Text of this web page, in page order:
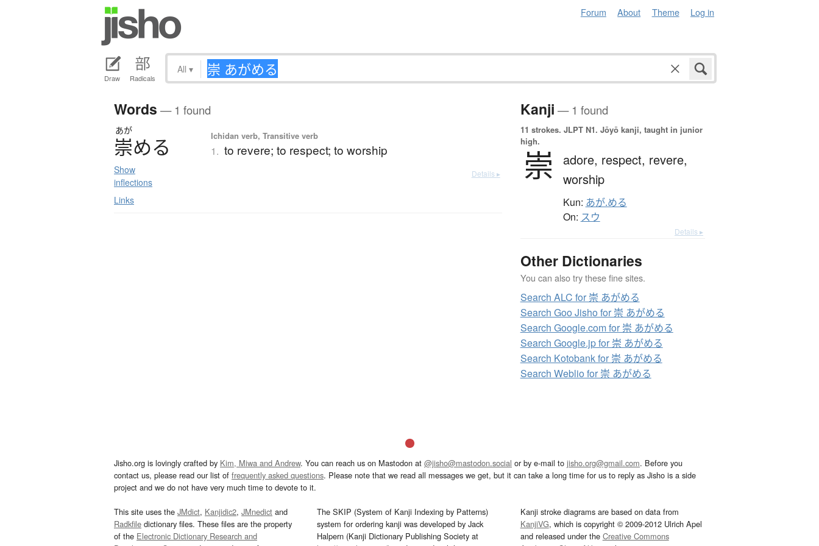
Forum About Theme Log in
Draw Radicals
All ▾
Words — 1 found
あが
崇める
Show
inflections
Links
Ichidan verb, Transitive verb
1. to revere; to respect; to worship
Details ▸
Kanji — 1 found
11 strokes. JLPT N1. Jōyō kanji, taught in junior
high.
崇 adore, respect, revere,
worship
Kun: あが.める
On: スウ
Details ▸
Other Dictionaries
You can also try these fine sites.
Search ALC for 崇 あがめる
Search Goo Jisho for 崇 あがめる
Search Google.com for 崇 あがめる
Search Google.jp for 崇 あがめる
Search Kotobank for 崇 あがめる
Search Weblio for 崇 あがめる
Jisho.org is lovingly crafted by Kim, Miwa and Andrew. You can reach us on Mastodon at @jisho@mastodon.social or by e-mail to jisho.org@gmail.com. Before you
contact us, please read our list of frequently asked questions. Please note that we read all messages we get, but it can take a long time for us to reply as Jisho is a side
project and we do not have very much time to devote to it.
This site uses the JMdict, Kanjidic2, JMnedict and
Radkfile dictionary files. These files are the property
of the Electronic Dictionary Research and
The SKIP (System of Kanji Indexing by Patterns)
system for ordering kanji was developed by Jack
Halpern (Kanji Dictionary Publishing Society at
Kanji stroke diagrams are based on data from
KanjiVG, which is copyright © 2009-2012 Ulrich Apel
and released under the Creative Commons